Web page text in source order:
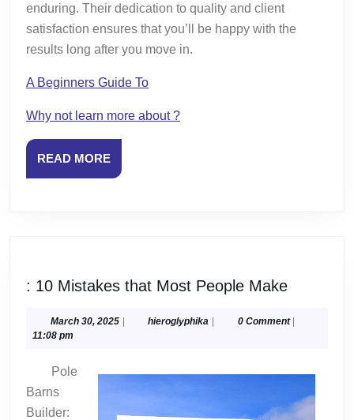
enduring. Their dedication to quality and client
satisfaction ensures that you’ll be happy with the
results long after you move in.
A Beginners Guide To
Why not learn more about ?
READ MOREREAD
MORE
: 10 Mistakes that Most People Make:
Mistakes
People
Make
March 30, 2025March
| hieroglyphika hieroglyphika
| 0 Comment |
11:08 pm
Pole
Barns
Builder: